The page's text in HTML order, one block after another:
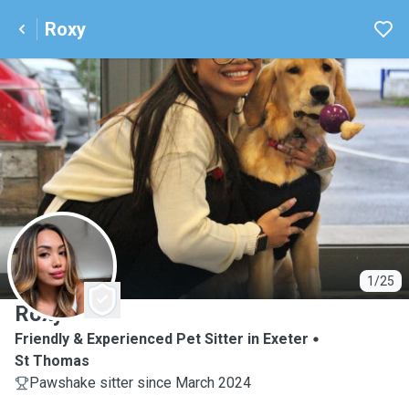
Roxy
1/25
R
Roxy
Friendly & Experienced Pet Sitter in Exeter
St Thomas
Pawshake sitter since March 2024